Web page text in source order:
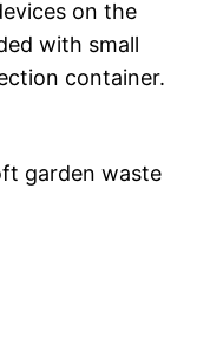
on the
with small
container.
garden waste